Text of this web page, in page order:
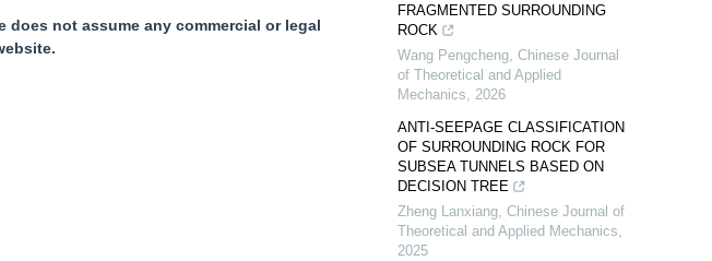
not assume any commercial or legal
FRAGMENTED SURROUNDING
ROCK
Wang Pengcheng, Chinese Journal
of Theoretical and Applied
Mechanics, 2026
ANTI-SEEPAGE CLASSIFICATION
OF SURROUNDING ROCK FOR
SUBSEA TUNNELS BASED ON
DECISION TREE
Zheng Lanxiang, Chinese Journal of
Theoretical and Applied Mechanics,
2025